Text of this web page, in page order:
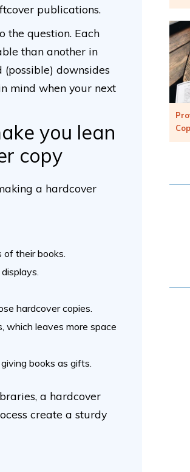
publications.
the question. Each
than another in
(possible) downsides
mind when your next
you lean
copy
a hardcover
their books.
hardcover copies.
which leaves more space
books as gifts.
a hardcover
create a sturdy